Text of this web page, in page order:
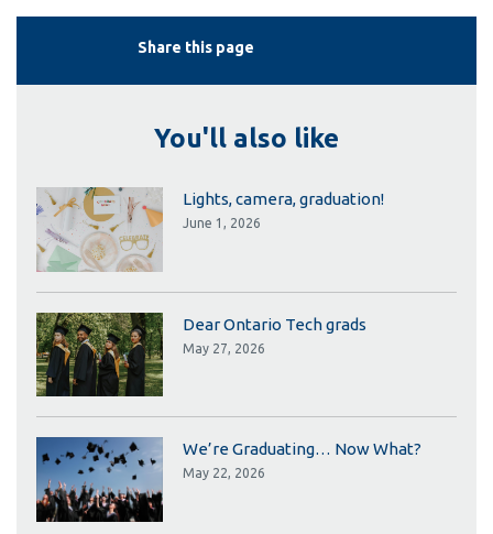
Share this page
You'll also like
Lights, camera, graduation!
June 1, 2026
Dear Ontario Tech grads
May 27, 2026
We’re Graduating… Now What?
May 22, 2026